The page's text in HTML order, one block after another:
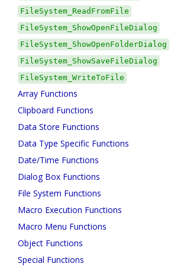
FileSystem_ReadFromFile
FileSystem_ShowOpenFileDialog
FileSystem_ShowOpenFolderDialog
FileSystem_ShowSaveFileDialog
FileSystem_WriteToFile
Array Functions
Clipboard Functions
Data Store Functions
Data Type Specific Functions
Date/Time Functions
Dialog Box Functions
File System Functions
Macro Execution Functions
Macro Menu Functions
Object Functions
Special Functions